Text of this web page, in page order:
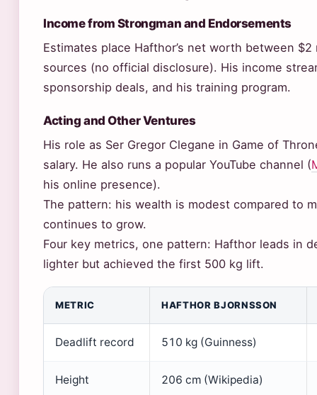
Income from Strongman and Endorsements
Estimates place Hafthor’s net worth between
sources (no official disclosure). His income
sponsorship deals, and his training program.
Acting and Other Ventures
His role as Ser Gregor Clegane in Game of
salary. He also runs a popular YouTube channel (
his online presence).
The pattern: his wealth is modest compared to
continues to grow.
Four key metrics, one pattern: Hafthor leads in
lighter but achieved the first 500 kg lift.
METRIC HAFTHOR BJORNSSON
Deadlift record 510 kg (Guinness)
Height 206 cm (Wikipedia)